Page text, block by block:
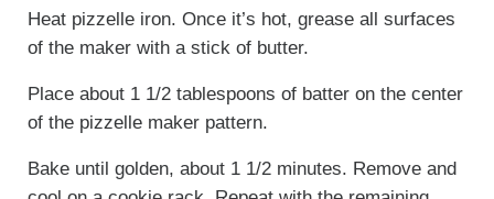
Heat pizzelle iron. Once it’s hot, grease all surfaces
of the maker with a stick of butter.
Place about 1 1/2 tablespoons of batter on the center
of the pizzelle maker pattern.
Bake until golden, about 1 1/2 minutes. Remove and